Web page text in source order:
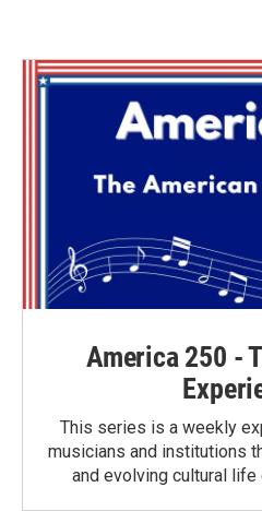
o
e
r
d
I
America 250 -
This series is a weekly
musicians and institutions
and evolving cultural